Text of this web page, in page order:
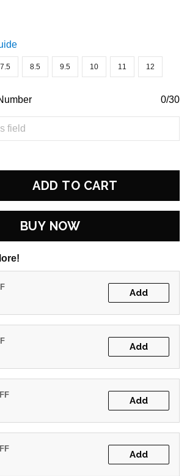
7.5 8.5 9.5 10 11 12
0/30
ADD TO CART
BUY NOW
Add
Add
Add
Add